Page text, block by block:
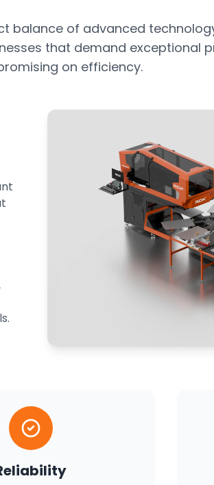
balance of advanced
that demand exceptional
on efficiency.